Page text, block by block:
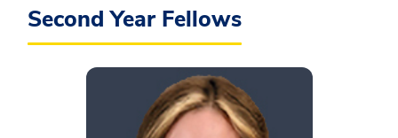
Second Year Fellows